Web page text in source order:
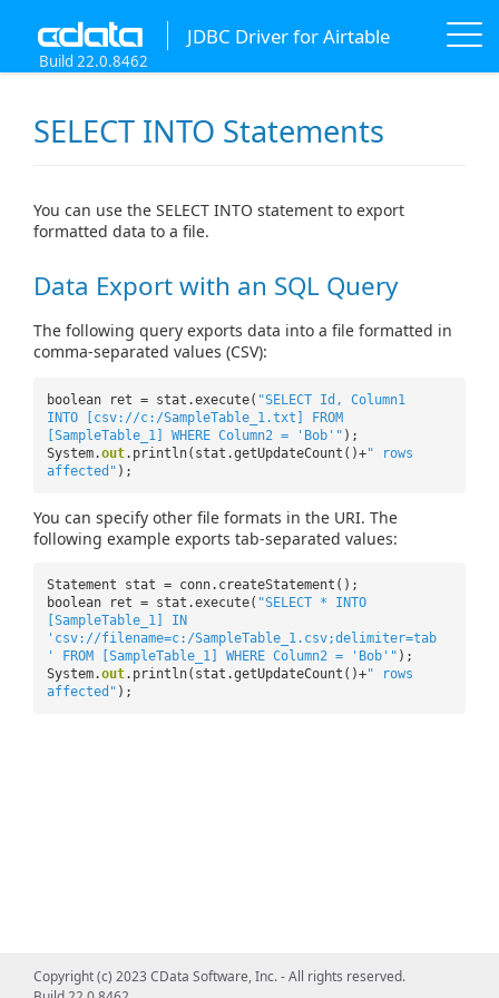
JDBC Driver for Airtable
Build 22.0.8462
SELECT INTO Statements
You can use the SELECT INTO statement to export
formatted data to a file.
Data Export with an SQL Query
The following query exports data into a file formatted in
comma-separated values (CSV):
boolean ret = stat.execute( "SELECT Id, Column1
INTO [csv://c:/SampleTable_1.txt] FROM
[SampleTable_1] WHERE Column2 = 'Bob'" );
System.out.println(stat.getUpdateCount()+" rows
affected" );
You can specify other file formats in the URI. The
following example exports tab-separated values:
Statement stat = conn.createStatement();
boolean ret = stat.execute( "SELECT * INTO
[SampleTable_1] IN
'csv://filename=c:/SampleTable_1.csv;delimiter=tab
' FROM [SampleTable_1] WHERE Column2 = 'Bob'" );
System.out.println(stat.getUpdateCount()+" rows
affected" );
Copyright (c) 2023 CData Software, Inc. - All rights reserved.